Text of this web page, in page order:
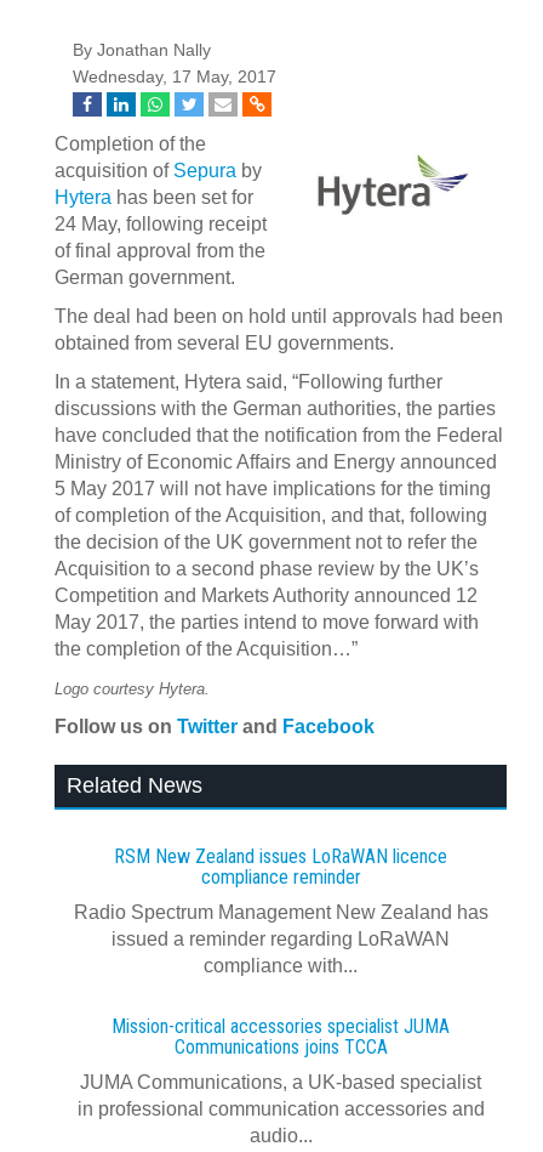
By Jonathan Nally
Wednesday, 17 May, 2017
Completion of the
acquisition of Sepura by
Hytera has been set for
24 May, following receipt
of final approval from the
German government.
The deal had been on hold until approvals had been
obtained from several EU governments.
In a statement, Hytera said, “Following further
discussions with the German authorities, the parties
have concluded that the notification from the Federal
Ministry of Economic Affairs and Energy announced
5 May 2017 will not have implications for the timing
of completion of the Acquisition, and that, following
the decision of the UK government not to refer the
Acquisition to a second phase review by the UK’s
Competition and Markets Authority announced 12
May 2017, the parties intend to move forward with
the completion of the Acquisition…”
Logo courtesy Hytera.
Follow us on Twitter and Facebook
Related News
RSM New Zealand issues LoRaWAN licence
compliance reminder
Radio Spectrum Management New Zealand has
issued a reminder regarding LoRaWAN
compliance with...
Mission-critical accessories specialist JUMA
Communications joins TCCA
JUMA Communications, a UK-based specialist
in professional communication accessories and
audio...